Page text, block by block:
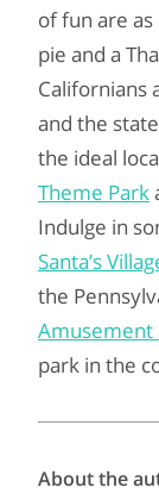
of fun are
pie and a
Californians
and the
the ideal
Theme Park
Indulge in
Santa’s
the
Amusement
park in the
About the